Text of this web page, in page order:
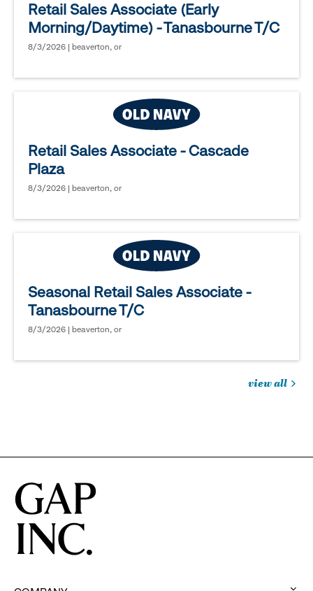
Retail Sales Associate (Early
Morning/Daytime) - Tanasbourne T/C
8/3/2026 | beaverton, or
Retail Sales Associate - Cascade
Plaza
8/3/2026 | beaverton, or
Seasonal Retail Sales Associate -
Tanasbourne T/C
8/3/2026 | beaverton, or
view all
in